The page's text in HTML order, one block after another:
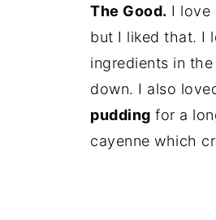
The Good. I love
but I liked that. I
ingredients in
down. I also
pudding for a
cayenne which